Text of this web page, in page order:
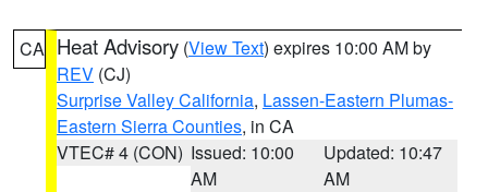
CA Heat Advisory (View Text) expires 10:00 AM by
REV (CJ)
Surprise Valley California, Lassen-Eastern Plumas-
Eastern Sierra Counties, in CA
VTEC# 4 (CON) Issued: 10:00
AM
Updated: 10:47
AM